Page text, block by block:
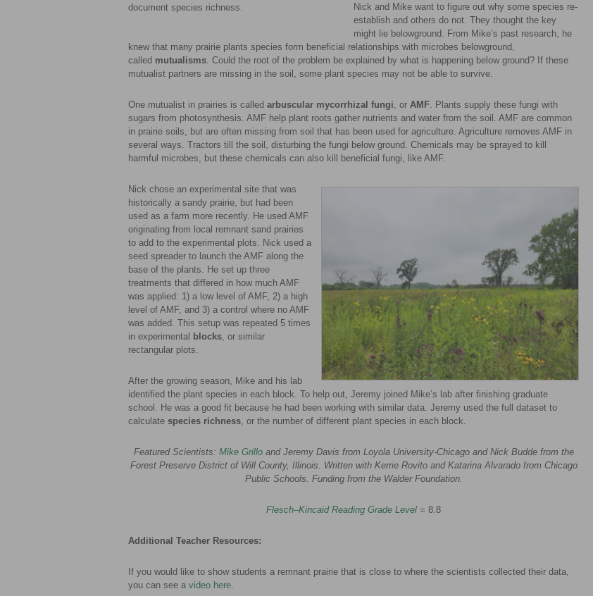
document species richness.
Nick and Mike want to figure out why some species re-
establish and others do not. They thought the key
might lie belowground. From Mike’s past research, he
knew that many prairie plants species form beneficial relationships with microbes belowground,
called mutualisms . Could the root of the problem be explained by what is happening below ground? If these
mutualist partners are missing in the soil, some plant species may not be able to survive.
One mutualist in prairies is called arbuscular mycorrhizal fungi , or AMF . Plants supply these fungi with
sugars from photosynthesis. AMF help plant roots gather nutrients and water from the soil. AMF are common
in prairie soils, but are often missing from soil that has been used for agriculture. Agriculture removes AMF in
several ways. Tractors till the soil, disturbing the fungi below ground. Chemicals may be sprayed to kill
harmful microbes, but these chemicals can also kill beneficial fungi, like AMF.
Nick chose an experimental site that was
historically a sandy prairie, but had been
used as a farm more recently. He used AMF
originating from local remnant sand prairies
to add to the experimental plots. Nick used a
seed spreader to launch the AMF along the
base of the plants. He set up three
treatments that differed in how much AMF
was applied: 1) a low level of AMF, 2) a high
level of AMF, and 3) a control where no AMF
was added. This setup was repeated 5 times
in experimental blocks , or similar
rectangular plots.
After the growing season, Mike and his lab
identified the plant species in each block. To help out, Jeremy joined Mike’s lab after finishing graduate
school. He was a good fit because he had been working with similar data. Jeremy used the full dataset to
calculate species richness , or the number of different plant species in each block.
Featured Scientists: Mike Grillo and Jeremy Davis from Loyola University-Chicago and Nick Budde from the
Forest Preserve District of Will County, Illinois. Written with Kerrie Rovito and Katarina Alvarado from Chicago
Public Schools. Funding from the Walder Foundation.
Flesch–Kincaid Reading Grade Level = 8.8
Additional Teacher Resources:
If you would like to show students a remnant prairie that is close to where the scientists collected their data,
you can see a video here